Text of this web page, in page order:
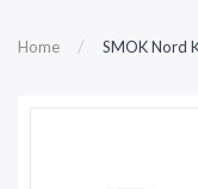
Home SMOK Nord